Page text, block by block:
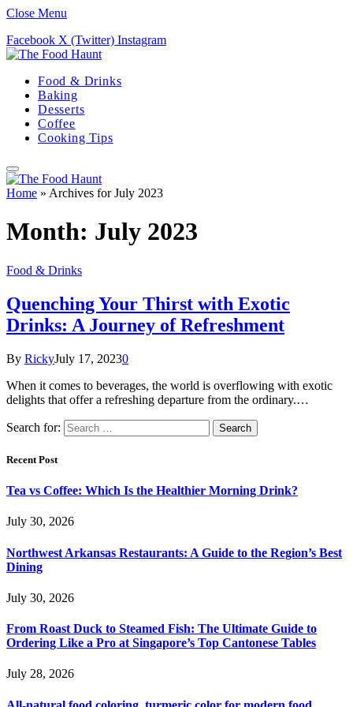
Close Menu
Facebook X (Twitter) Instagram
Food & Drinks
Baking
Desserts
Coffee
Cooking Tips
Home » Archives for July 2023
Month: July 2023
Food & Drinks
Quenching Your Thirst with Exotic
Drinks: A Journey of Refreshment
By RickyJuly 17, 20230
When it comes to beverages, the world is overflowing with exotic
delights that offer a refreshing departure from the ordinary.…
Search for:
Recent Post
Tea vs Coffee: Which Is the Healthier Morning Drink?
July 30, 2026
Northwest Arkansas Restaurants: A Guide to the Region’s Best
Dining
July 30, 2026
From Roast Duck to Steamed Fish: The Ultimate Guide to
Ordering Like a Pro at Singapore’s Top Cantonese Tables
July 28, 2026